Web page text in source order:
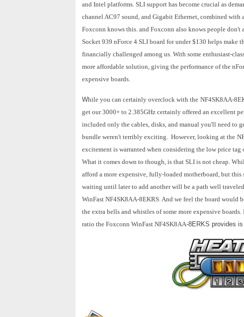
and Intel platforms. SLI support has become crucial as
channel AC97 sound, and Gigabit Ethernet, combined with
Foxconn knows this. and Foxconn also knows people
Socket 939 nForce 4 SLI board for under $130 helps make
financially challenged among us. With some enthusiast-
more affordable solution, giving the performance of the
expensive boards.
While you can certainly overclock with the NF4SK8AA-
get our 3000+ to 2.385GHz certainly offered an excellent
included only the cables, disks, and manual you'll need
bundle weren't terribly exciting. However, looking at the
excitement is warranted when considering the low price
What it comes down to though, is that SLI is not cheap.
afford a more expensive, fully-loaded motherboard, but
waiting until later to add another will be a path well
WinFast NF4SK8AA-8EKRS. And we feel the board
the extra bells and whistles of some more expensive
ratio the Foxconn WinFast NF4SK8AA-8ERKS provides